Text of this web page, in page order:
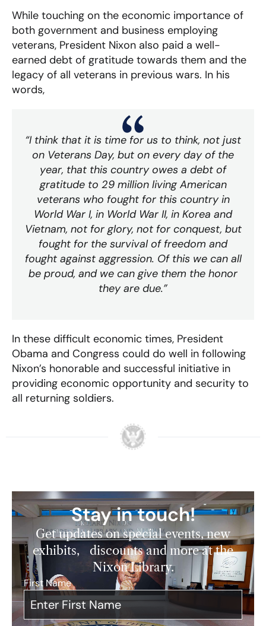
While touching on the economic importance of
both government and business employing
veterans, President Nixon also paid a well-
earned debt of gratitude towards them and the
legacy of all veterans in previous wars. In his
words,
“I think that it is time for us to think, not just
on Veterans Day, but on every day of the
year, that this country owes a debt of
gratitude to 29 million living American
veterans who fought for this country in
World War I, in World War II, in Korea and
Vietnam, not for glory, not for conquest, but
fought for the survival of freedom and
fought against aggression. Of this we can all
be proud, and we can give them the honor
they are due.”
In these difficult economic times, President
Obama and Congress could do well in following
Nixon’s honorable and successful initiative in
providing economic opportunity and security to
all returning soldiers.
Stay in touch!
Get updates on special events, new
exhibits, discounts and more at the
Nixon Library.
First Name*